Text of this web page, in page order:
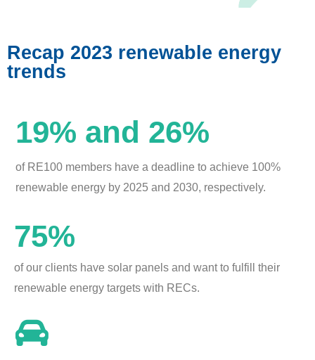
Recap 2023 renewable energy
trends
19% and 26%
of RE100 members have a deadline to achieve 100%
renewable energy by 2025 and 2030, respectively.
75%
of our clients have solar panels and want to fulfill their
renewable energy targets with RECs.